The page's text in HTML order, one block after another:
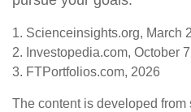
1. Scienceinsights.org, March
2. Investopedia.com, October
3. FTPortfolios.com, 2026
The content is developed